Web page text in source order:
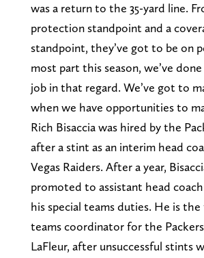
was a return to the 35-yard line.
protection standpoint and a
standpoint, they’ve got to be on
most part this season, we’ve
job in that regard. We’ve got to
when we have opportunities to
Rich Bisaccia was hired by the
after a stint as an interim head
Vegas Raiders. After a year,
promoted to assistant head
his special teams duties. He is
teams coordinator for the
LaFleur, after unsuccessful stints